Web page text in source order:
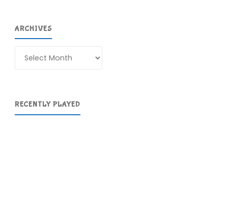
ARCHIVES
RECENTLY PLAYED